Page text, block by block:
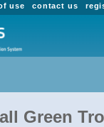
contact us
use
Green